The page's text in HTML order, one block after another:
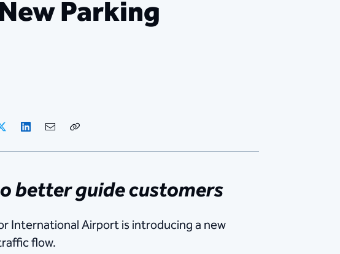
Parking
LinkedIn
Email
better guide customers
International Airport is introducing a new
flow.